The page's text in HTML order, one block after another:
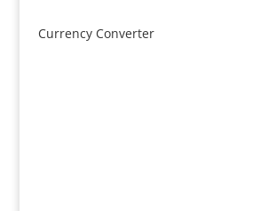
Currency Converter